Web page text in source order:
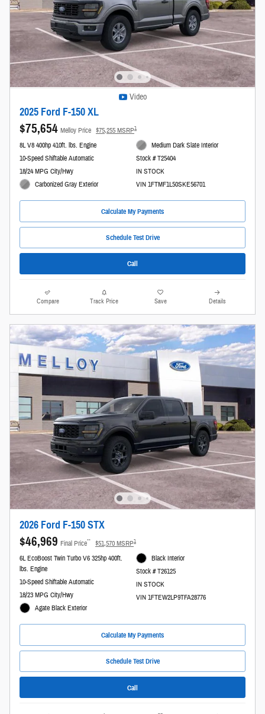
Video
2025 Ford F-150 XL
$75,654 Melloy Price $75,255 MSRP1
8L V8 400hp 410ft. lbs. Engine
10-Speed Shiftable Automatic
18/24 MPG City/Hwy
Carbonized Gray Exterior
Medium Dark Slate Interior
Stock # T25404
IN STOCK
VIN 1FTMF1L50SKE56701
Calculate My Payments
Schedule Test Drive
Call
Compare Track Price Save Details
2026 Ford F-150 STX
$46,969 Final Price** $51,570 MSRP1
6L EcoBoost Twin Turbo V6 325hp 400ft.
lbs. Engine
10-Speed Shiftable Automatic
18/23 MPG City/Hwy
Agate Black Exterior
Black Interior
Stock # T26125
IN STOCK
VIN 1FTEW2LP9TFA28776
Calculate My Payments
Schedule Test Drive
Call